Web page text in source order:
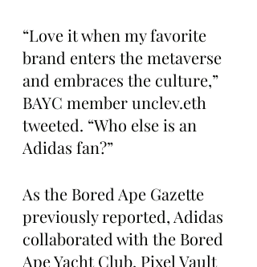
“Love it when my favorite
brand enters the metaverse
and embraces the culture,”
BAYC member unclev.eth
tweeted. “Who else is an
Adidas fan?”
As the Bored Ape Gazette
previously reported, Adidas
collaborated with the Bored
Ape Yacht Club, Pixel Vault